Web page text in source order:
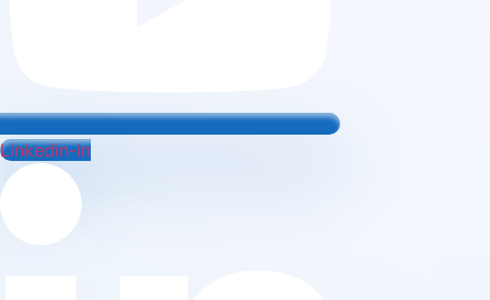
Linkedin-in